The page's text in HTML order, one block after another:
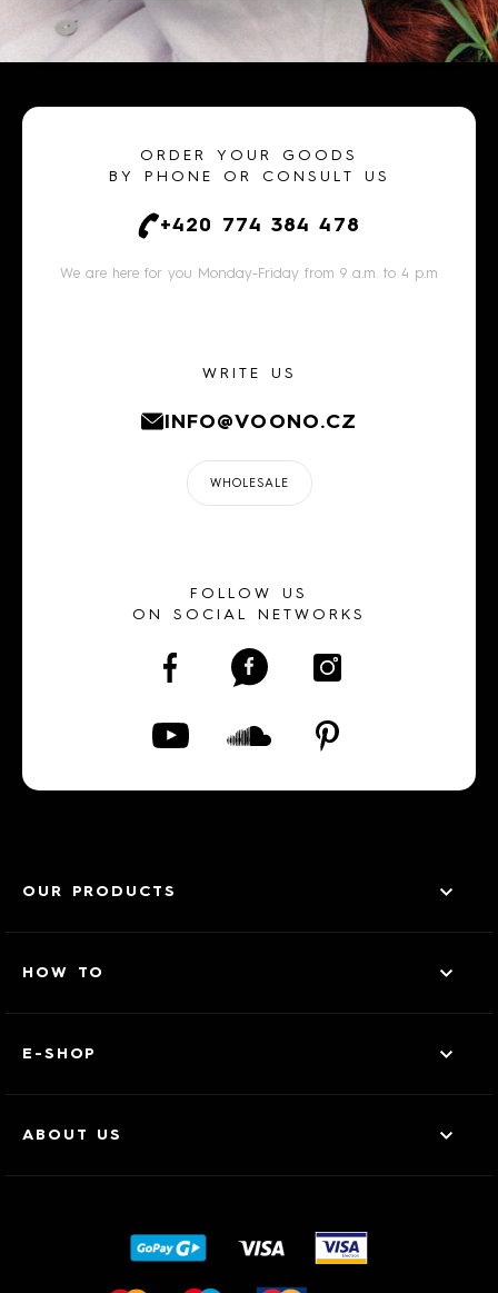
ORDER YOUR GOODS
BY PHONE OR CONSULT US
+420 774 384 478
We are here for you Monday-Friday from 9 a.m. to 4 p.m
WRITE US
INFO@VOONO.CZ
WHOLESALE
FOLLOW US
ON SOCIAL NETWORKS
OUR PRODUCTS
HOW TO
E-SHOP
ABOUT US